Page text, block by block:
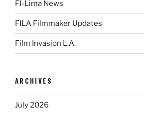
FI-Lima News
FILA Filmmaker Updates
Film Invasion L.A.
ARCHIVES
July 2026